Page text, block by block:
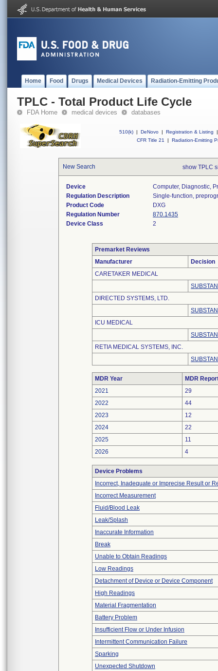
Home Food Drugs Medical Devices Radiation-Emitting
TPLC - Total Product Life Cycle
FDA Home medical devices databases
510(k) | DeNovo | Registration & Listing
|
CFR Title 21
| Radiation-Emitting
New Search show TPLC
Device
Computer, Diagnostic,
Regulation Description
Single-function,
Product Code
DXG
Regulation Number
870.1435
Device Class
2
Premarket Reviews
Manufacturer
Decision
CARETAKER MEDICAL
DIRECTED SYSTEMS, LTD.
ICU MEDICAL
RETIA MEDICAL SYSTEMS, INC.
MDR Year
MDR
2021
29
2022
44
2023
12
2024
22
2025
11
2026
4
Device Problems
Incorrect, Inadequate or Imprecise Result or
Incorrect Measurement
Fluid/Blood Leak
Leak/Splash
Inaccurate Information
Break
Unable to Obtain Readings
Low Readings
Detachment of Device or Device Component
High Readings
Material Fragmentation
Battery Problem
Insufficient Flow or Under Infusion
Intermittent Communication Failure
Sparking
Unexpected Shutdown